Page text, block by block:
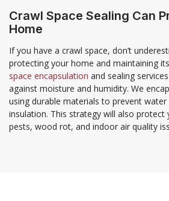
Crawl Space Sealing Can
Home
If you have a crawl space, don’t
protecting your home and maintaining
space encapsulation and sealing
against moisture and humidity. We
using durable materials to prevent
insulation. This strategy will also protect
pests, wood rot, and indoor air quality